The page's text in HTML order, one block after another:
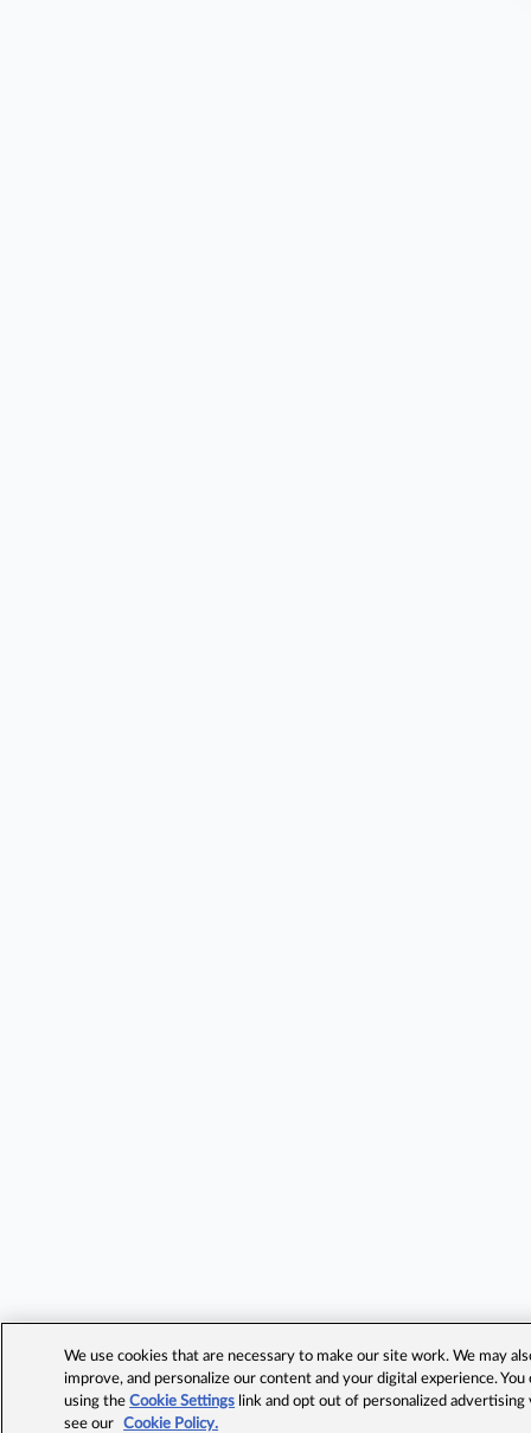
We use cookies that are necessary to make our site work. We may
improve, and personalize our content and your digital experience.
using theCookie Settings link and opt out of personalized advertising
see our
Cookie Policy.